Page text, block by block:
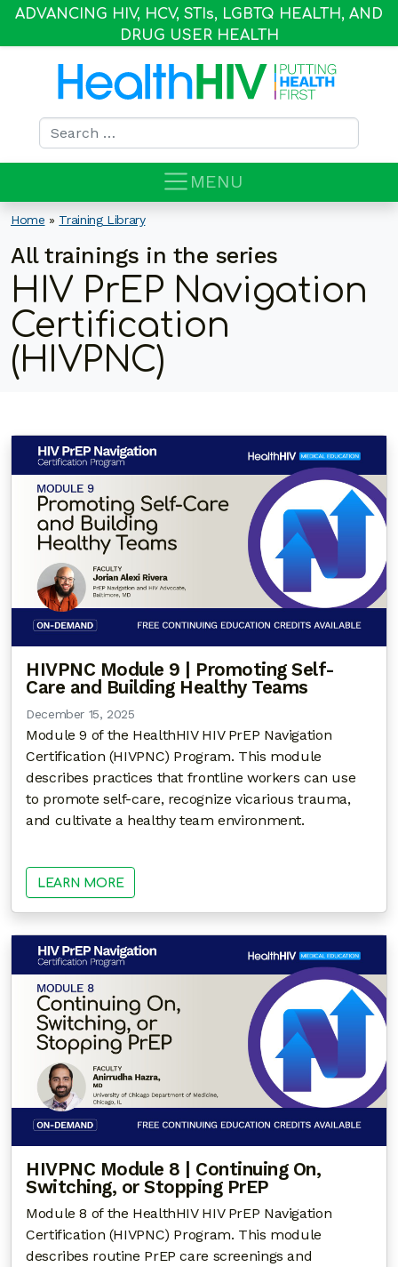
ADVANCING HIV, HCV, STIs, LGBTQ HEALTH, AND
DRUG USER HEALTH
Search for:
MENU
Home » Training Library
All trainings in the series
HIV PrEP Navigation
Certification
(HIVPNC)
HIVPNC Module 9 | Promoting Self-
Care and Building Healthy Teams
December 15, 2025
Module 9 of the HealthHIV HIV PrEP Navigation
Certification (HIVPNC) Program. This module
describes practices that frontline workers can use
to promote self-care, recognize vicarious trauma,
and cultivate a healthy team environment.
LEARN MORE
HIVPNC Module 8 | Continuing On,
Switching, or Stopping PrEP
Module 8 of the HealthHIV HIV PrEP Navigation
Certification (HIVPNC) Program. This module
describes routine PrEP care screenings and